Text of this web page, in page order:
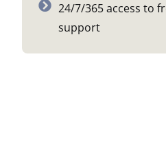
24/7/365 access to
support